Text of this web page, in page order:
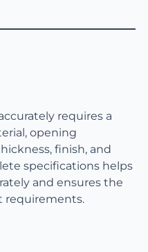
requires a
opening
finish, and
specifications helps
and ensures the
requirements.